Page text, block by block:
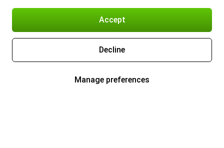
Accept
Decline
Manage preferences